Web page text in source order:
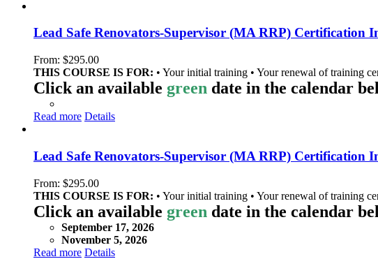
Lead Safe Renovators-Supervisor (MA RRP)
From: $295.00
THIS COURSE IS FOR: • Your initial training • Your renewal of training
Click an available green date in the calendar
Read more Details
Lead Safe Renovators-Supervisor (MA RRP)
From: $295.00
THIS COURSE IS FOR: • Your initial training • Your renewal of training
Click an available green date in the calendar
September 17, 2026
November 5, 2026
Read more Details